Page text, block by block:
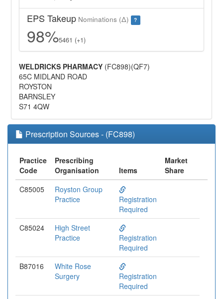
EPS Takeup Nominations (Δ) ?
98%5461 (+1)
WELDRICKS PHARMACY (FC898)(QF7)
65C MIDLAND ROAD
ROYSTON
BARNSLEY
S71 4QW
Prescription Sources - (FC898)
Practice
Code
Prescribing
Organisation
Items
Market
Share
C85005
Royston Group
Practice
Registration
Required
C85024
High Street
Practice
Registration
Required
B87016
White Rose
Surgery
Registration
Required